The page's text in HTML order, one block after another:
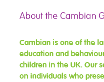
About the Cambian
Cambian is one of the
education and
children in the UK. Our
on individuals who